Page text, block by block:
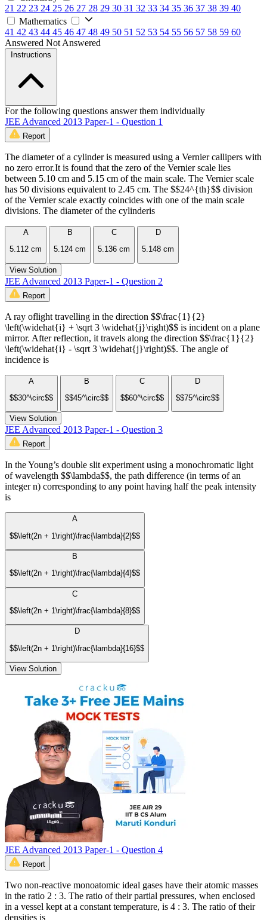
21 22 23 24 25 26 27 28 29 30 31 32 33 34 35 36 37 38 39 40
Mathematics
41 42 43 44 45 46 47 48 49 50 51 52 53 54 55 56 57 58 59 60
Answered Not Answered
Instructions
For the following questions answer them individually
JEE Advanced 2013 Paper-1 - Question 1
Report
The diameter of a cylinder is measured using a Vernier callipers with
no zero error.It is found that the zero of the Vernier scale lies
between 5.10 cm and 5.15 cm of the main scale. The Vernier scale
has 50 divisions equivalent to 2.45 cm. The $$24^{th}$$ division
of the Vernier scale exactly coincides with one of the main scale
divisions. The diameter of the cylinderis
A
5.112 cm
B
5.124 cm
C
5.136 cm
D
5.148 cm
View Solution
JEE Advanced 2013 Paper-1 - Question 2
Report
A ray oflight travelling in the direction $$\frac{1}{2}
\left(\widehat{i} + \sqrt 3 \widehat{j}\right)$$ is incident on a plane
mirror. After reflection, it travels along the direction $$\frac{1}{2}
\left(\widehat{i} - \sqrt 3 \widehat{j}\right)$$. The angle of
incidence is
A
$$30^\circ$$
B
$$45^\circ$$
C
$$60^\circ$$
D
$$75^\circ$$
View Solution
JEE Advanced 2013 Paper-1 - Question 3
Report
In the Young’s double slit experiment using a monochromatic light
of wavelength $$\lambda$$, the path difference (in terms of an
integer n) corresponding to any point having half the peak intensity
is
A
$$\left(2n + 1\right)\frac{\lambda}{2}$$
B
$$\left(2n + 1\right)\frac{\lambda}{4}$$
C
$$\left(2n + 1\right)\frac{\lambda}{8}$$
D
$$\left(2n + 1\right)\frac{\lambda}{16}$$
View Solution
JEE Advanced 2013 Paper-1 - Question 4
Report
Two non-reactive monoatomic ideal gases have their atomic masses
in the ratio 2 : 3. The ratio of their partial pressures, when enclosed
in a vessel kept at a constant temperature, is 4 : 3. The ratio of their
densities is